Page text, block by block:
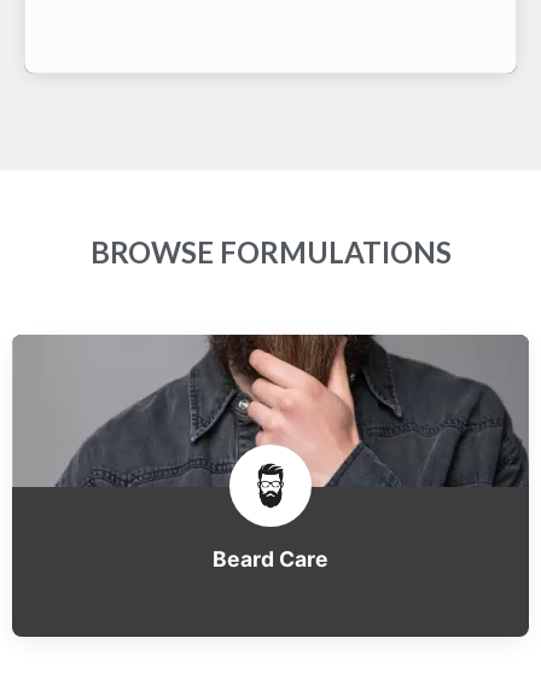
BROWSE FORMULATIONS
Beard Care